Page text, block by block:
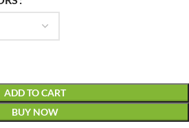
ADD TO CART
BUY NOW